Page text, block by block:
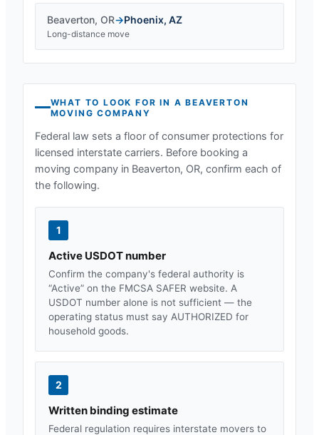
Beaverton, OR→Phoenix, AZ
Long-distance move
WHAT TO LOOK FOR IN ABEAVERTON
MOVING COMPANY
Federal law sets a floor of consumer protections for
licensed interstate carriers. Before booking a
moving company in Beaverton, OR, confirm each of
the following.
1
Active USDOT number
Confirm the company's federal authority is
“Active” on the FMCSA SAFER website. A
USDOT number alone is not sufficient — the
operating status must say AUTHORIZED for
household goods.
2
Written binding estimate
Federal regulation requires interstate movers to